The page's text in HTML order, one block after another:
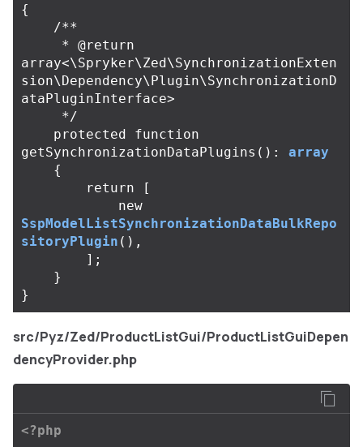
{
/**
array<\Spryker\Zed\SynchronizationExten
sion\Dependency\Plugin\SynchronizationD
ataPluginInterface>
     */
protected
function
getSynchronizationDataPlugins ():
array
{
return
[
new
SspModelListSynchronizationDataBulkRepo
sitoryPlugin (),
];
}
}
src/Pyz/Zed/ProductListGui/ProductListGuiDepen
dencyProvider.php
<?php